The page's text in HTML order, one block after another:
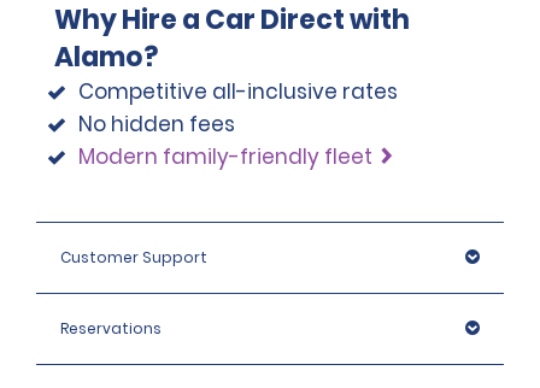
Why Hire a Car Direct with
Alamo?
Competitive all-inclusive rates
No hidden fees
Modern family-friendly fleet
Customer Support
Reservations